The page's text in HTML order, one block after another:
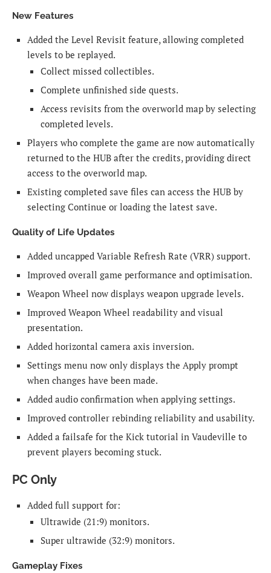
New Features
Added the Level Revisit feature, allowing completed
levels to be replayed.
Collect missed collectibles.
Complete unfinished side quests.
Access revisits from the overworld map by selecting
completed levels.
Players who complete the game are now automatically
returned to the HUB after the credits, providing direct
access to the overworld map.
Existing completed save files can access the HUB by
selecting Continue or loading the latest save.
Quality of Life Updates
Added uncapped Variable Refresh Rate (VRR) support.
Improved overall game performance and optimisation.
Weapon Wheel now displays weapon upgrade levels.
Improved Weapon Wheel readability and visual
presentation.
Added horizontal camera axis inversion.
Settings menu now only displays the Apply prompt
when changes have been made.
Added audio confirmation when applying settings.
Improved controller rebinding reliability and usability.
Added a failsafe for the Kick tutorial in Vaudeville to
prevent players becoming stuck.
PC Only
Added full support for:
Ultrawide (21:9) monitors.
Super ultrawide (32:9) monitors.
Gameplay Fixes